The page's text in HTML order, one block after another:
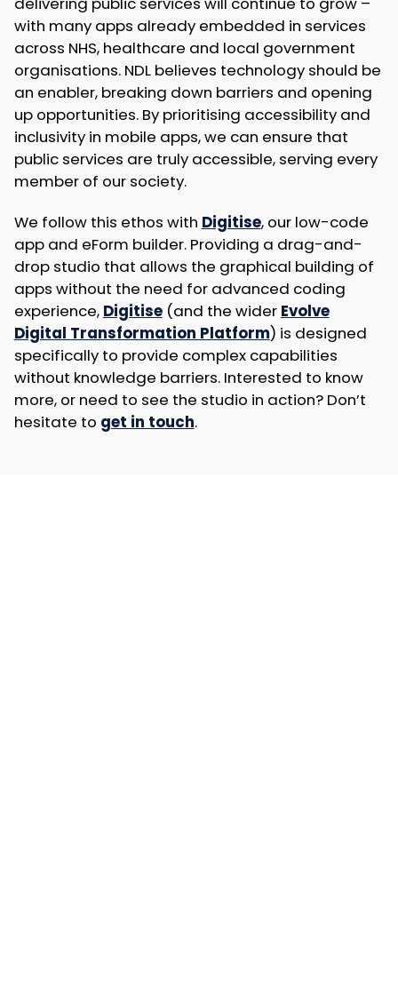
with many apps already embedded in services
across NHS, healthcare and local government
organisations. NDL believes technology should be
an enabler, breaking down barriers and opening
up opportunities. By prioritising accessibility and
inclusivity in mobile apps, we can ensure that
public services are truly accessible, serving every
member of our society.
We follow this ethos with Digitise, our low-code
app and eForm builder. Providing a drag-and-
drop studio that allows the graphical building of
apps without the need for advanced coding
experience, Digitise(and the wider Evolve
Digital Transformation Platform) is designed
specifically to provide complex capabilities
without knowledge barriers. Interested to know
more, or need to see the studio in action? Don’t
hesitate to get in touch.